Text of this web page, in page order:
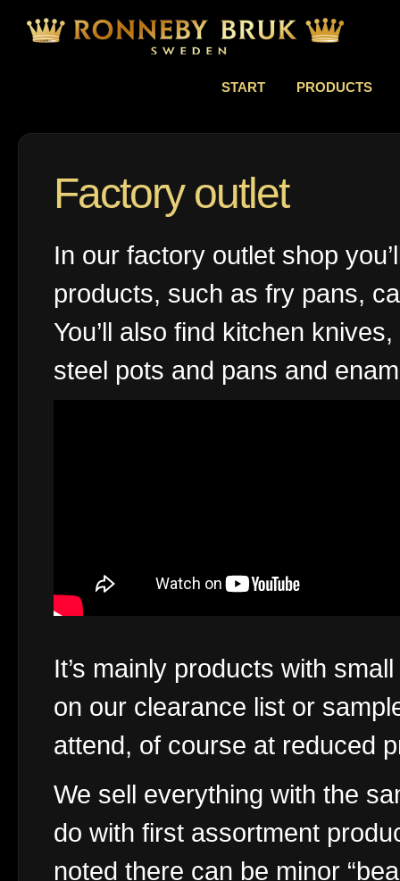
START PRODUCTS
Factory outlet
In our factory outlet shop
products, such as fry pans,
You’ll also find kitchen
steel pots and pans and
It’s mainly products with
on our clearance list or
attend, of course at reduced
We sell everything with the
do with first assortment
noted there can be minor